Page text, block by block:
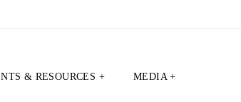
& RESOURCES + MEDIA +